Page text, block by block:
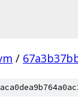
/